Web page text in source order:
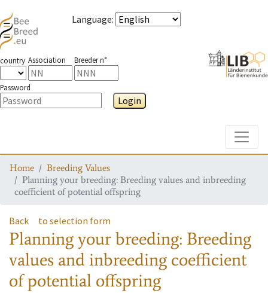
Language:
country Association Breeder n°
Password
Login
Home
Breeding Values
Planning your breeding: Breeding values and inbreeding
coefficient of potential offspring
Back to selection form
Planning your breeding: Breeding
values and inbreeding coefficient
of potential offspring